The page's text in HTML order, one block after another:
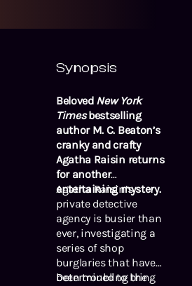
Synopsis
Beloved New York
Timesbestselling
author M. C. Beaton’s
cranky and crafty
Agatha Raisin returns
for another
entertaining mystery.
Agatha Raisin’s
private detective
agency is busier than
ever, investigating a
series of shop
burglaries that have
been troubling the
Determined to bring